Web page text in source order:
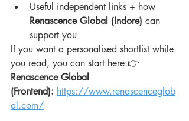
Useful independent links + how
Renascence Global (Indore) can
support you
If you want a personalised shortlist while
you read, you can start here:👉
Renascence Global
(Frontend): https://www.renascenceglob
al.com/